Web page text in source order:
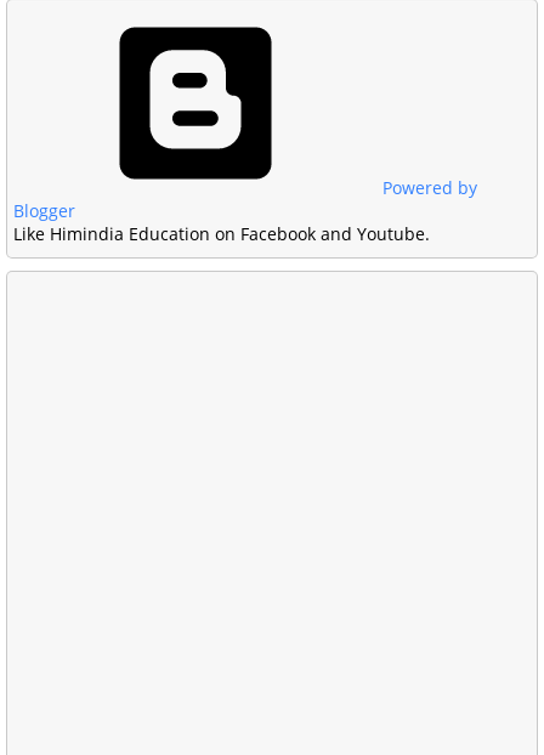
Powered by
Blogger
Like Himindia Education on Facebook and Youtube.